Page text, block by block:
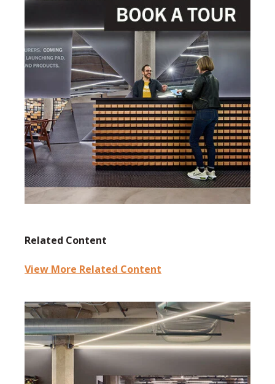
Related Content
View More Related Content